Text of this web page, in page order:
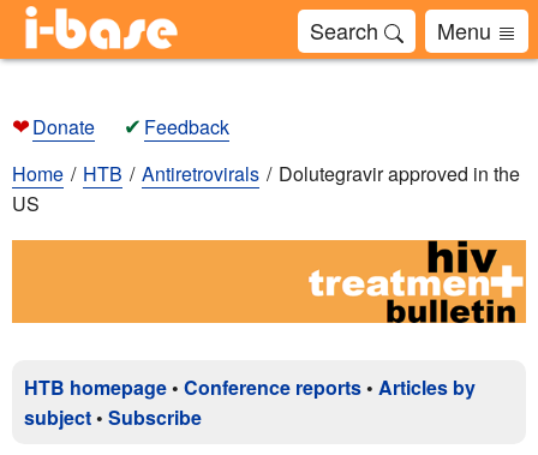
Search Menu
❤Donate ✔ Feedback
Home
HTB Antiretrovirals
Dolutegravir approved in the
US
HTB homepage • Conference reports • Articles by
subject • Subscribe